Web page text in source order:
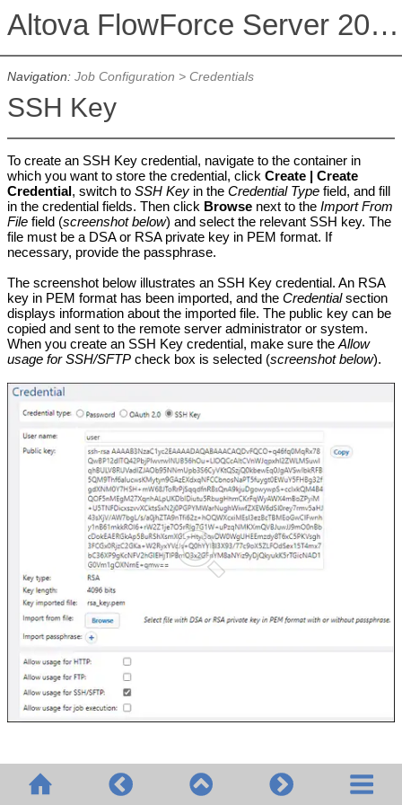
Altova FlowForce Server 2026 Advanced Edition
Navigation: Job Configuration > Credentials
SSH Key
To create an SSH Key credential, navigate to the container in
which you want to store the credential, click Create | Create
Credential, switch to SSH Keyin the Credential Typefield, and fill
in the credential fields. Then click Browsenext to the Import From
Filefield (screenshot below) and select the relevant SSH key. The
file must be a DSA or RSA private key in PEM format. If
necessary, provide the passphrase.
The screenshot below illustrates an SSH Key credential. An RSA
key in PEM format has been imported, and the Credentialsection
displays information about the imported file. The public key can be
copied and sent to the remote server administrator or system.
When you create an SSH Key credential, make sure the Allow
usage for SSH/SFTPcheck box is selected (screenshot below).
© 2020-2026 Altova GmbH